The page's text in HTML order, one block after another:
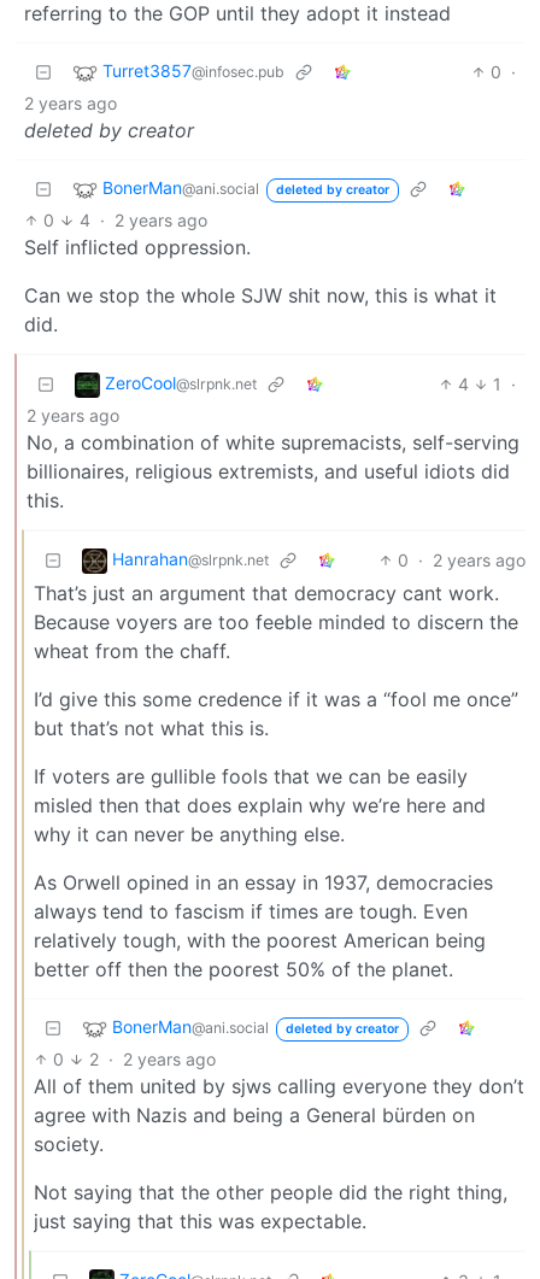
referring to the GOP until they adopt it instead
Turret3857@infosec.pub 0 ·
2 years ago
deleted by creator
BonerMan@ani.social deleted by creator
0 4 · 2 years ago
Self inflicted oppression.
Can we stop the whole SJW shit now, this is what it
did.
ZeroCool@slrpnk.net 4 1
·
2 years ago
No, a combination of white supremacists, self-serving
billionaires, religious extremists, and useful idiots did
this.
Hanrahan@slrpnk.net 0 · 2 years ago
That’s just an argument that democracy cant work.
Because voyers are too feeble minded to discern the
wheat from the chaff.
I’d give this some credence if it was a “fool me once”
but that’s not what this is.
If voters are gullible fools that we can be easily
misled then that does explain why we’re here and
why it can never be anything else.
As Orwell opined in an essay in 1937, democracies
always tend to fascism if times are tough. Even
relatively tough, with the poorest American being
better off then the poorest 50% of the planet.
BonerMan@ani.social deleted by creator
0 2 · 2 years ago
All of them united by sjws calling everyone they don’t
agree with Nazis and being a General bürden on
society.
Not saying that the other people did the right thing,
just saying that this was expectable.